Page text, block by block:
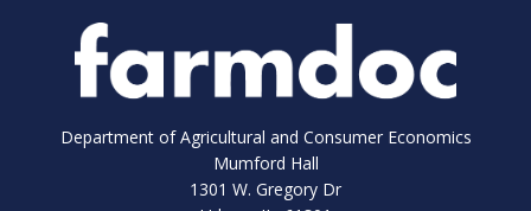
Department of Agricultural and Consumer Economics
Mumford Hall
1301 W. Gregory Dr